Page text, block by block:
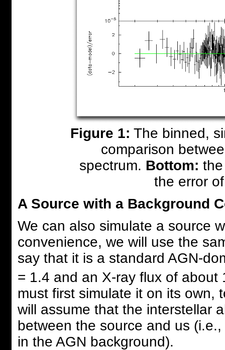
Figure 1: The binned,
comparison
spectrum. Bottom:
the error
A Source with a Background
We can also simulate a source
convenience, we will use the
say that it is a standard AGN-
= 1.4 and an X-ray flux of about
must first simulate it on its own,
will assume that the interstellar
between the source and us
in the AGN background).